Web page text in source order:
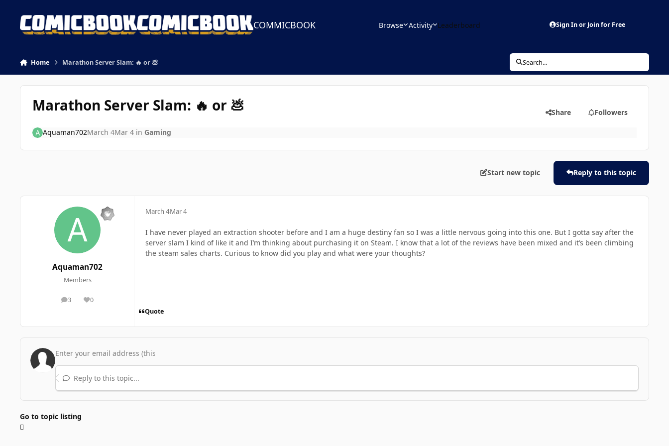
COMMICBOOK Browse Activity Leaderboard Sign In or Join for Free
Home Marathon Server Slam: 🔥 or 💩 Search...
Marathon Server Slam: 🔥 or 💩 Share Followers
Aquaman702March 4Mar 4in Gaming
Start new topic Reply to this topic
Aquaman702
Members
3
posts 0
Reputation
March 4Mar 4
I have never played an extraction shooter before and I am a huge destiny fan so I was a little nervous going into this one. But I gotta say after the
server slam I kind of like it and I’m thinking about purchasing it on Steam. I know that a lot of the reviews have been mixed and it’s been climbing
the steam sales charts. Curious to know did you play and what were your thoughts?
Quote
Reply to this topic...
Go to topic listing